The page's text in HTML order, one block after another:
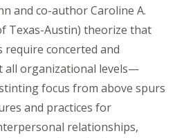
and co-author Caroline A.
Texas-Austin) theorize that
concerted and
all organizational levels—
focus from above spurs
and practices for
relationships,